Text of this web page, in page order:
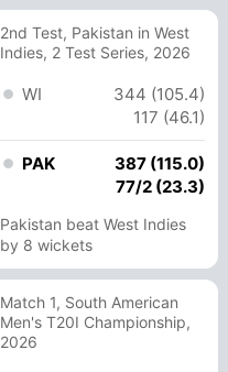
2nd Test, Pakistan in West
Indies, 2 Test Series, 2026
WI
344 (105.4)
117 (46.1)
PAK
387 (115.0)
77/2 (23.3)
Pakistan beat West Indies
by 8 wickets
Match 1, South American
Men's T20I Championship,
2026